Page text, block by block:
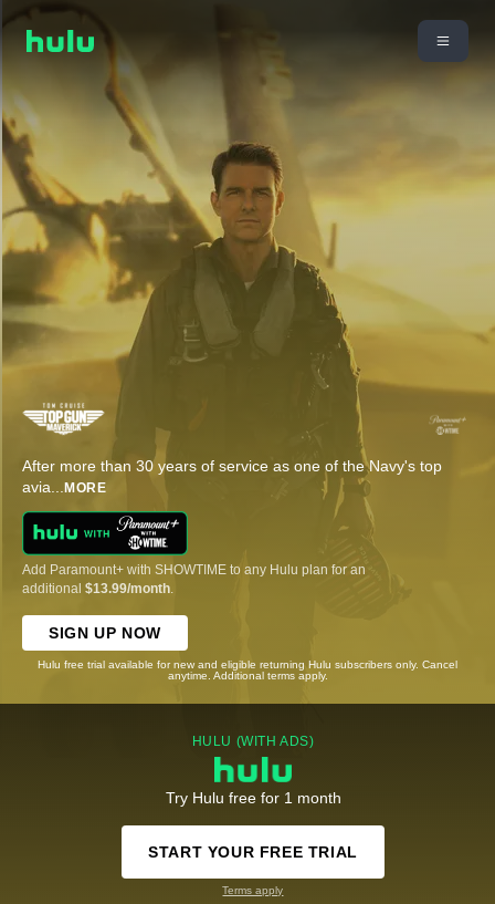
After more than 30 years of service as one of the Navy's top
avia... MORE
Add Paramount+ with SHOWTIME to any Hulu plan for an
additional $13.99/month
SIGN UP NOW
Hulu free trial available for new and eligible returning Hulu subscribers only. Cancel
anytime. Additional terms apply.
HULU (WITH ADS)
Try Hulu free for 1 month
START YOUR FREE TRIAL
Terms apply